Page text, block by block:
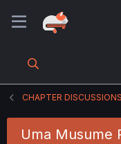
CHAPTER DISCUSSIONS
Uma Musume